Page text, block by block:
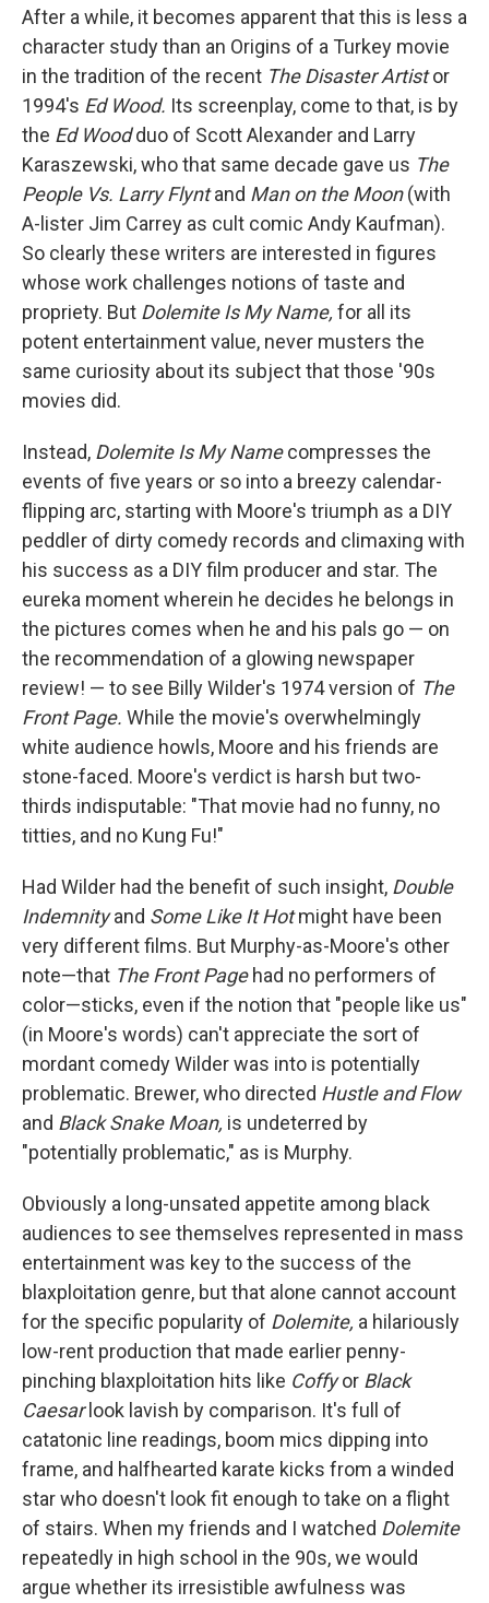
After a while, it becomes apparent that this is less a
character study than an Origins of a Turkey movie
in the tradition of the recent The Disaster Artistor
1994's Ed Wood. Its screenplay, come to that, is by
the Ed Woodduo of Scott Alexander and Larry
Karaszewski, who that same decade gave us The
People Vs. Larry Flyntand Man on the Moon(with
A-lister Jim Carrey as cult comic Andy Kaufman).
So clearly these writers are interested in figures
whose work challenges notions of taste and
propriety. But Dolemite Is My Name, for all its
potent entertainment value, never musters the
same curiosity about its subject that those '90s
movies did.
Instead, Dolemite Is My Namecompresses the
events of five years or so into a breezy calendar-
flipping arc, starting with Moore's triumph as a DIY
peddler of dirty comedy records and climaxing with
his success as a DIY film producer and star. The
eureka moment wherein he decides he belongs in
the pictures comes when he and his pals go — on
the recommendation of a glowing newspaper
review! — to see Billy Wilder's 1974 version of The
Front Page. While the movie's overwhelmingly
white audience howls, Moore and his friends are
stone-faced. Moore's verdict is harsh but two-
thirds indisputable: "That movie had no funny, no
titties, and no Kung Fu!"
Had Wilder had the benefit of such insight, Double
Indemnityand Some Like It Hotmight have been
very different films. But Murphy-as-Moore's other
note—that The Front Pagehad no performers of
color—sticks, even if the notion that "people like us"
(in Moore's words) can't appreciate the sort of
mordant comedy Wilder was into is potentially
problematic. Brewer, who directed Hustle and Flow
and Black Snake Moan, is undeterred by
"potentially problematic," as is Murphy.
Obviously a long-unsated appetite among black
audiences to see themselves represented in mass
entertainment was key to the success of the
blaxploitation genre, but that alone cannot account
for the specific popularity of Dolemite, a hilariously
low-rent production that made earlier penny-
pinching blaxploitation hits like Coffyor Black
Caesarlook lavish by comparison. It's full of
catatonic line readings, boom mics dipping into
frame, and halfhearted karate kicks from a winded
star who doesn't look fit enough to take on a flight
of stairs. When my friends and I watched Dolemite
repeatedly in high school in the 90s, we would
argue whether its irresistible awfulness was